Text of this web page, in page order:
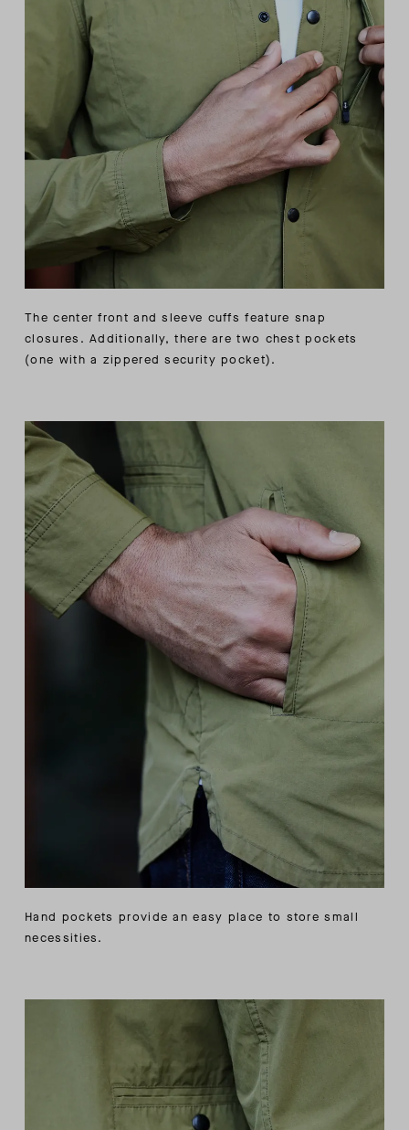
The center front and sleeve cuffs feature snap
closures. Additionally, there are two chest pockets
(one with a zippered security pocket).
Hand pockets provide an easy place to store small
necessities.